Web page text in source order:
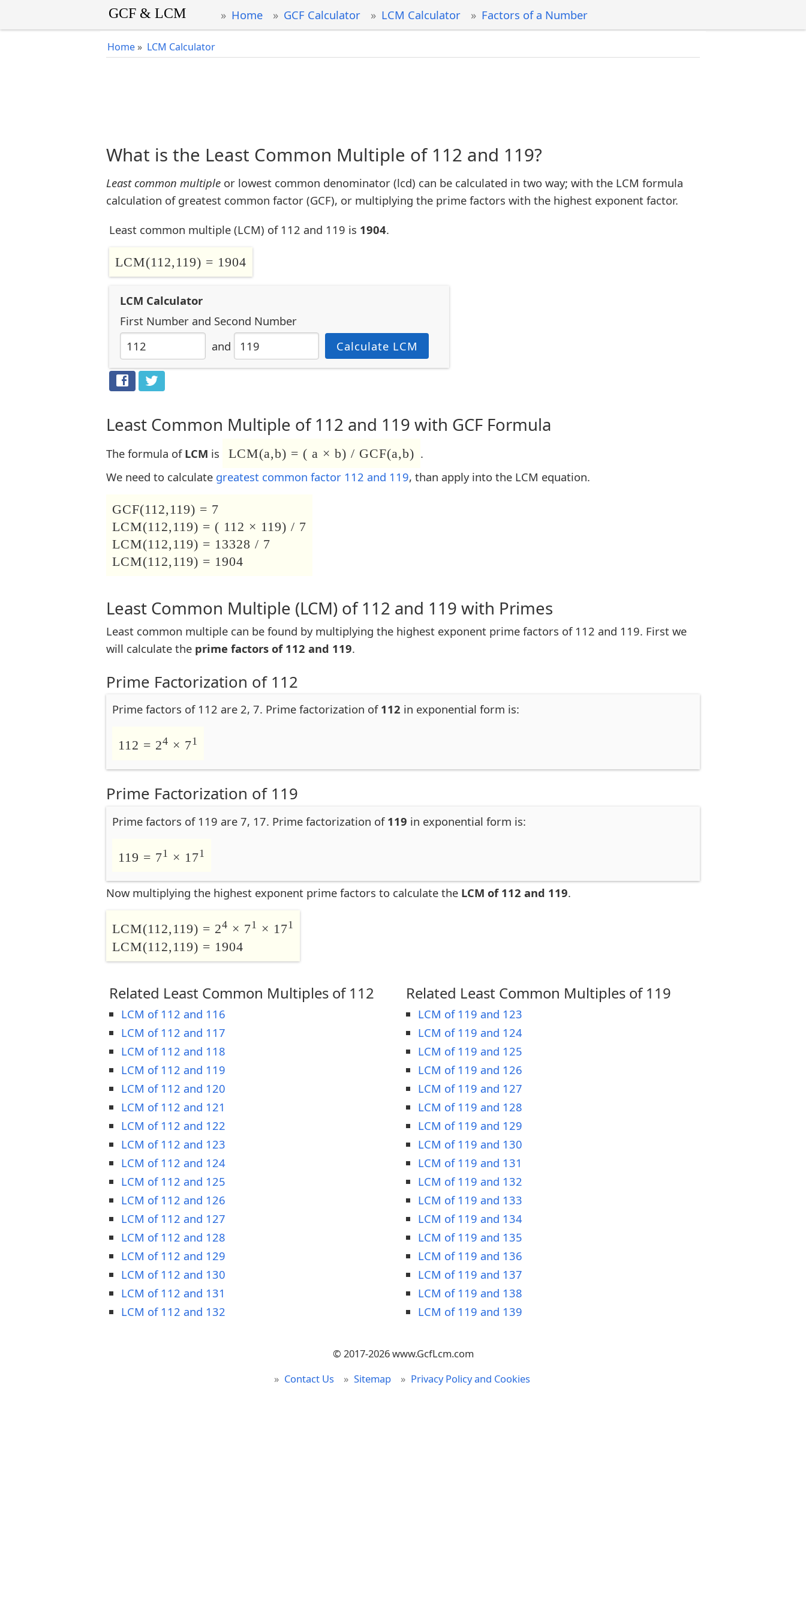
Home GCF Calculator LCM Calculator Factors of a Number
Home » LCM Calculator
What is the Least Common Multiple of 112 and 119?
Least common multiple or lowest common denominator (lcd) can be calculated in two way; with the LCM formula
calculation of greatest common factor (GCF), or multiplying the prime factors with the highest exponent factor.
Least common multiple (LCM) of 112 and 119 is 1904.
LCM(112,119) = 1904
LCM Calculator
First Number and Second Number
and
Calculate LCM
Least Common Multiple of 112 and 119 with GCF Formula
The formula of LCM is LCM(a,b) = ( a × b) / GCF(a,b) .
We need to calculate greatest common factor 112 and 119, than apply into the LCM equation.
GCF(112,119) = 7
LCM(112,119) = ( 112 × 119) / 7
LCM(112,119) = 13328 / 7
LCM(112,119) = 1904
Least Common Multiple (LCM) of 112 and 119 with Primes
Least common multiple can be found by multiplying the highest exponent prime factors of 112 and 119. First we
will calculate the prime factors of 112 and 119.
Prime Factorization of 112
Prime factors of 112 are 2, 7. Prime factorization of 112 in exponential form is:
112 = 24 × 71
Prime Factorization of 119
Prime factors of 119 are 7, 17. Prime factorization of 119 in exponential form is:
119 = 71 × 171
Now multiplying the highest exponent prime factors to calculate the LCM of 112 and 119.
LCM(112,119) = 24 × 71 × 171
LCM(112,119) = 1904
Related Least Common Multiples of 112
LCM of 112 and 116
LCM of 112 and 117
LCM of 112 and 118
LCM of 112 and 119
LCM of 112 and 120
LCM of 112 and 121
LCM of 112 and 122
LCM of 112 and 123
LCM of 112 and 124
LCM of 112 and 125
LCM of 112 and 126
LCM of 112 and 127
LCM of 112 and 128
LCM of 112 and 129
LCM of 112 and 130
LCM of 112 and 131
LCM of 112 and 132
Related Least Common Multiples of 119
LCM of 119 and 123
LCM of 119 and 124
LCM of 119 and 125
LCM of 119 and 126
LCM of 119 and 127
LCM of 119 and 128
LCM of 119 and 129
LCM of 119 and 130
LCM of 119 and 131
LCM of 119 and 132
LCM of 119 and 133
LCM of 119 and 134
LCM of 119 and 135
LCM of 119 and 136
LCM of 119 and 137
LCM of 119 and 138
LCM of 119 and 139
© 2017-2026 www.GcfLcm.com
Contact Us
Sitemap Privacy Policy and Cookies